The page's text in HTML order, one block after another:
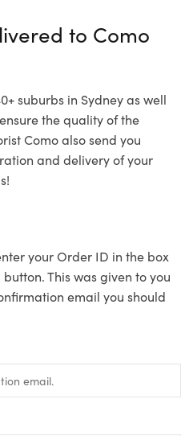
to Como
suburbs in Sydney as well
the quality of the
Como also send you
and delivery of your
your Order ID in the box
This was given to you
email you should